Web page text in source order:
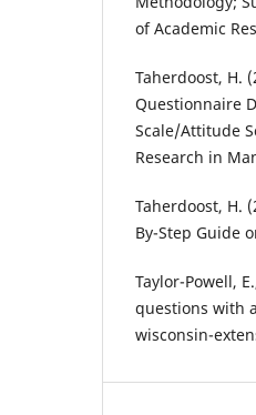
of Academic
Taherdoost, H.
Questionnaire
Scale/Attitude
Research in
Taherdoost, H.
By-Step Guide
Taylor-Powell,
questions with
wisconsin-